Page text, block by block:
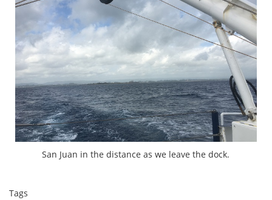
San Juan in the distance as we leave the dock.
Tags